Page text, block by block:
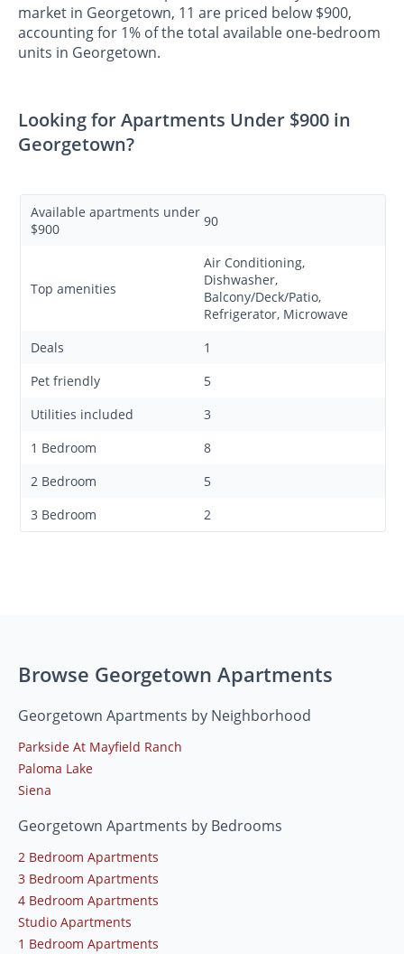
market in Georgetown, 11 are priced below $900,
accounting for 1% of the total available one-bedroom
units in Georgetown.
Looking for Apartments Under $900 in
Georgetown?
Available apartments under
$900
90
Top amenities
Air Conditioning,
Dishwasher,
Balcony/Deck/Patio,
Refrigerator, Microwave
Deals
1
Pet friendly
5
Utilities included
3
1 Bedroom
8
2 Bedroom
5
3 Bedroom
2
Browse Georgetown Apartments
Georgetown Apartments by Neighborhood
Parkside At Mayfield Ranch
Paloma Lake
Siena
Georgetown Apartments by Bedrooms
2 Bedroom Apartments
3 Bedroom Apartments
4 Bedroom Apartments
Studio Apartments
1 Bedroom Apartments